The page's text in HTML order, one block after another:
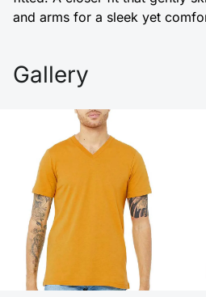
and arms for a sleek yet
Gallery